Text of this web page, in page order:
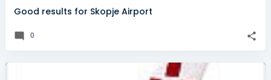
Good results for Skopje Airport
0